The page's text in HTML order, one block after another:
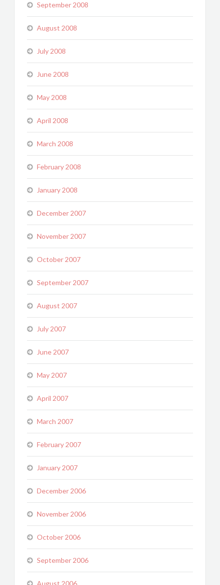
September 2008
August 2008
July 2008
June 2008
May 2008
April 2008
March 2008
February 2008
January 2008
December 2007
November 2007
October 2007
September 2007
August 2007
July 2007
June 2007
May 2007
April 2007
March 2007
February 2007
January 2007
December 2006
November 2006
October 2006
September 2006
August 2006